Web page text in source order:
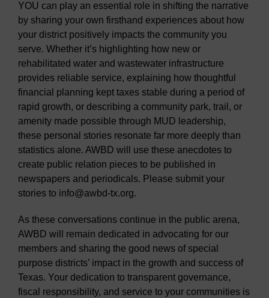
YOU can play an essential role in shifting the narrative
by sharing your own firsthand experiences about how
your district positively impacts the community you
serve. Whether it’s highlighting how new or
rehabilitated water and wastewater infrastructure
provides reliable service, explaining how thoughtful
financial planning kept taxes stable during a period of
rapid growth, or describing a community park, trail, or
amenity made possible through MUD leadership,
these personal stories resonate far more deeply than
statistics alone. AWBD will use these anecdotes to
create public relation pieces to be published in
newspapers and periodicals. Please submit your
stories to info@awbd-tx.org.
As these conversations continue in the public arena,
AWBD will remain dedicated in advocating for our
members and sharing the good news of special
purpose districts’ impact in the growth and success of
Texas. Your dedication to transparent governance,
fiscal responsibility, and service to your communities is